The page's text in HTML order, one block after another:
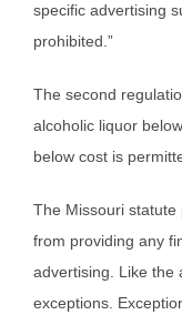
specific advertising
prohibited.”
The second
alcoholic liquor
below cost is
The Missouri
from providing any
advertising. Like the
exceptions.